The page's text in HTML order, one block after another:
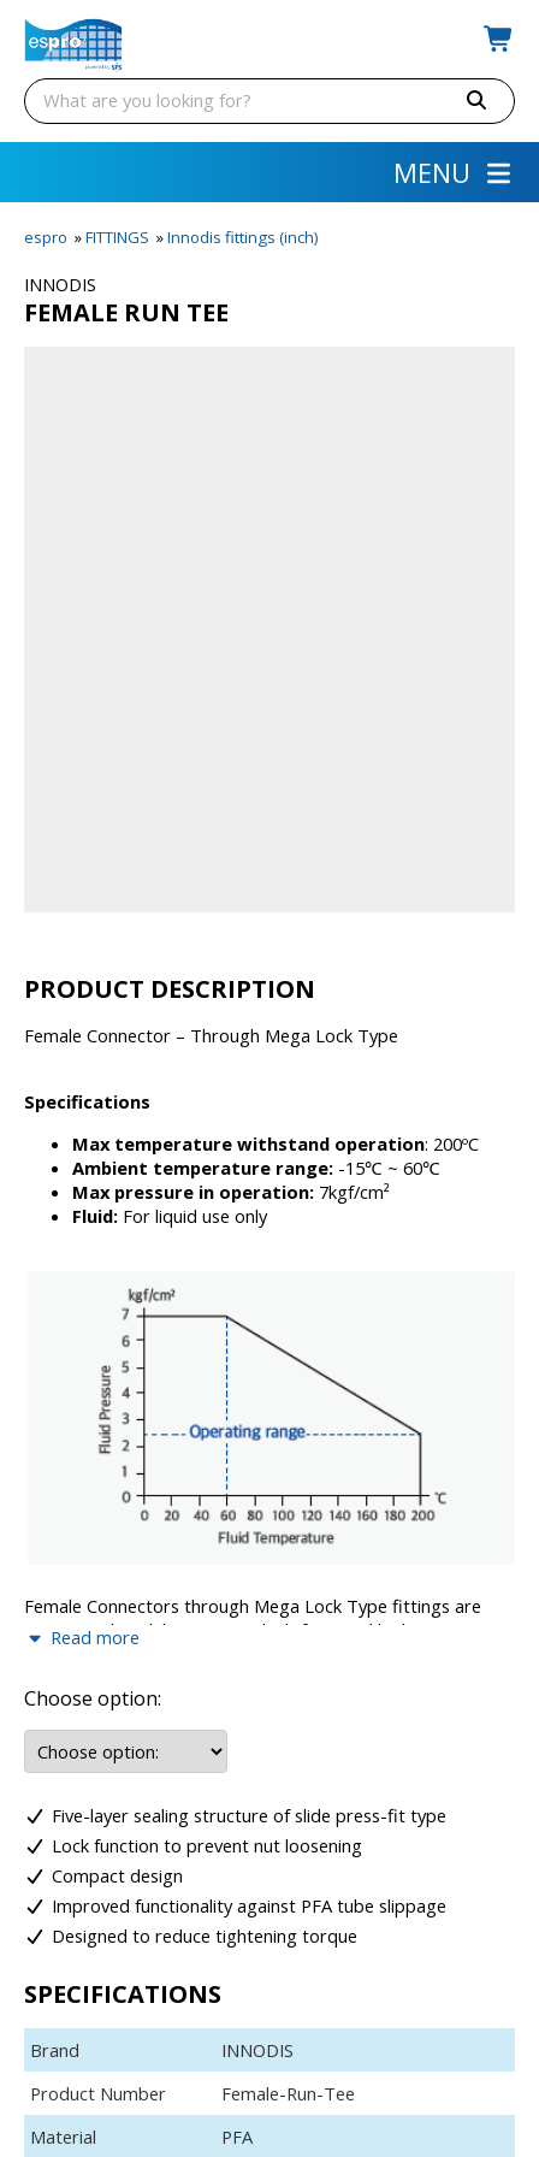
MENU
espro »FITTINGS »Innodis fittings (inch)
INNODIS
FEMALE RUN TEE
PRODUCT DESCRIPTION
Female Connector – Through Mega Lock Type
Specifications
Max temperature withstand operation: 200ºC
Ambient temperature range: -15℃ ~ 60℃
Max pressure in operation: 7kgf/cm²
Fluid: For liquid use only
Female Connectors through Mega Lock Type fittings are
engineered to deliver secure, leak-free, and high-
these fittings provide a robust locking mechanism that
ensures consistent performance even under high pressure
and vibration.
female tees, offering flexible solutions for straight
connections, directional changes, and multi-line distribution.
Their precision design allows for easy installation, excellent
sealing capability, and long service life.
Built to meet demanding operational requirements, Mega
Lock Type female fittings combine durability, versatility, and
critical applications.
Read more
Choose option:
Five-layer sealing structure of slide press-fit type
Lock function to prevent nut loosening
Compact design
Improved functionality against PFA tube slippage
Designed to reduce tightening torque
SPECIFICATIONS
Brand
INNODIS
Product Number
Female-Run-Tee
Material
PFA